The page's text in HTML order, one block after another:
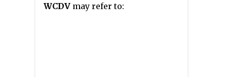
WCDV may refer to: